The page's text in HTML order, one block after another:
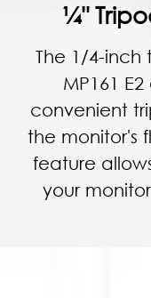
¼"
The 1/4-inch
MP161
convenient
the monitor's
feature
your